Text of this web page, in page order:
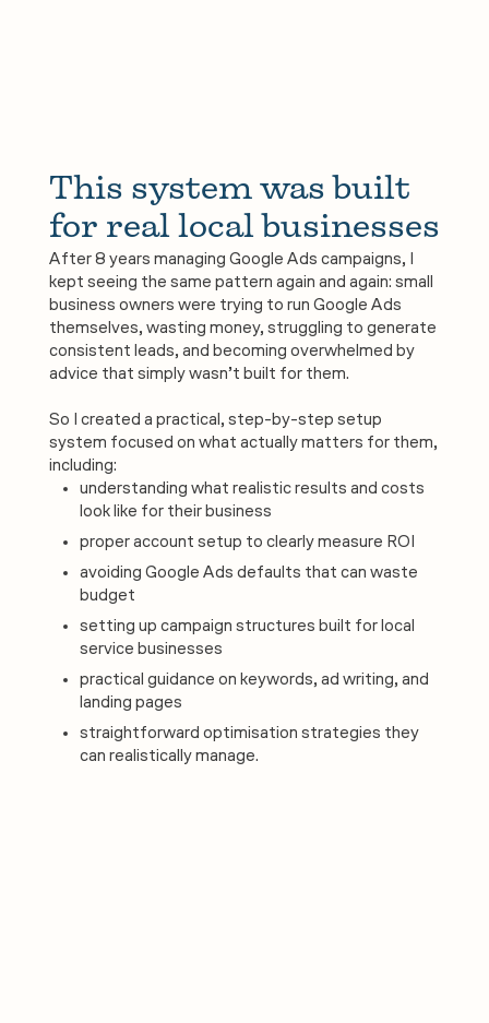
This system was built
for real local businesses
After 8 years managing Google Ads campaigns, I
kept seeing the same pattern again and again: small
business owners were trying to run Google Ads
themselves, wasting money, struggling to generate
consistent leads, and becoming overwhelmed by
advice that simply wasn’t built for them.
So I created a practical, step-by-step setup
system focused on what actually matters for them,
including:
understanding what realistic results and costs
look like for their business
proper account setup to clearly measure ROI
avoiding Google Ads defaults that can waste
budget
setting up campaign structures built for local
service businesses
practical guidance on keywords, ad writing, and
landing pages
straightforward optimisation strategies they
can realistically manage.